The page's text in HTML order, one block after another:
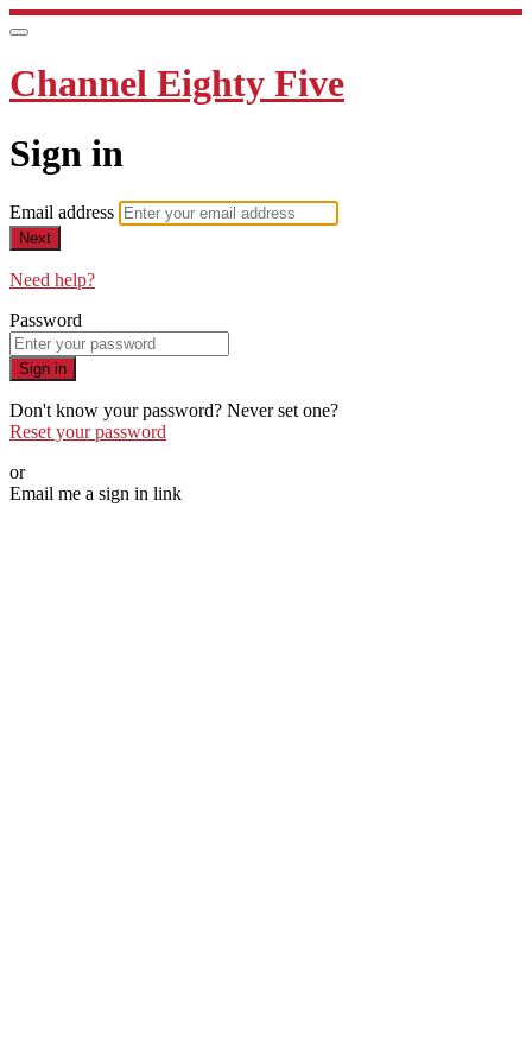
Channel Eighty Five
Sign in
Email address
Next
Need help?
Password
Sign in
Don't know your password? Never set one?
Reset your password
or
Email me a sign in link